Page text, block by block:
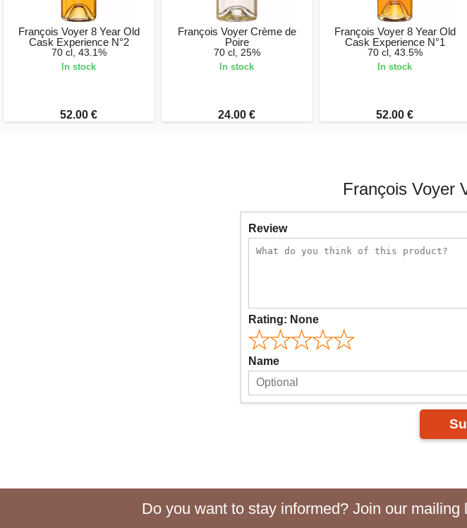
François Voyer 8 Year Old
Cask Experience N°2
70 cl, 43.1%
In stock
52.00 €
François Voyer Crème de
Poire
70 cl, 25%
In stock
24.00 €
François Voyer 8 Year Old
Cask Experience N°1
70 cl, 43.5%
In stock
52.00 €
François Voyer
Review
Rating: None
Name
Do you want to stay informed? Join our mailing